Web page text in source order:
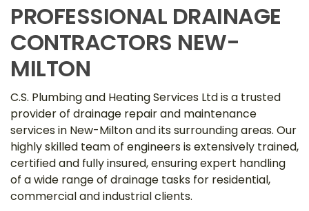
PROFESSIONAL DRAINAGE
CONTRACTORS NEW-
MILTON
C.S. Plumbing and Heating Services Ltd is a trusted
provider of drainage repair and maintenance
services in New-Milton and its surrounding areas. Our
highly skilled team of engineers is extensively trained,
certified and fully insured, ensuring expert handling
of a wide range of drainage tasks for residential,
commercial and industrial clients.